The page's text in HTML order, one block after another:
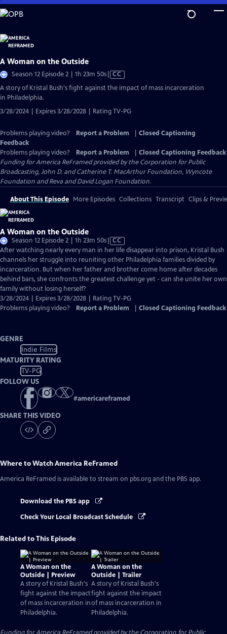
Skip
to
Content
A Woman on the Outside
Season 12 Episode 2 | 1h 23m 50sVideo
has
CC
A story of Kristal Bush's fight against the impact of mass incarceration
in Philadelphia.
3/28/2024 | Expires 3/28/2028 | Rating TV-PG
Problems playing video? Report a Problem
Closed Captioning
Feedback
Problems playing video?
Report a Problem
Closed Captioning Feedback
Funding for America ReFramed provided by the Corporation for Public
Broadcasting, John D. and Catherine T. MacArthur Foundation, Wyncote
Foundation and Reva and David Logan Foundation.
About This Episode More Episodes Collections Transcript Clips &
A Woman on the Outside
Season 12 Episode 2 | 1h 23m 50sVideo
has
Closed
Captions
CC
After watching nearly every man in her life disappear into prison, Kristal Bush
channels her struggle into reuniting other Philadelphia families divided by
incarceration. But when her father and brother come home after decades
behind bars, she confronts the greatest challenge yet - can she unite her own
family without losing herself?
3/28/2024 | Expires 3/28/2028 | Rating TV-PG
Problems playing video?
Report a Problem Closed Captioning Feedback
GENRE
Indie Films
MATURITY RATING
TV-PG
FOLLOW US
#americareframed
SHARE THIS VIDEO
Where to WatchAmerica ReFramed
America ReFramed is available to stream on pbs.org and the PBS app.
Download the PBS app
Check Your Local Broadcast Schedule
Related to This Episode
A Woman on the
Outside | Preview
A story of Kristal Bush's
fight against the impact
of mass incarceration in
Philadelphia.
A Woman on the
Outside | Trailer
A story of Kristal Bush's
fight against the impact
of mass incarceration in
Philadelphia.